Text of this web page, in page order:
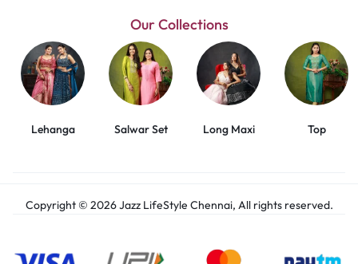
Our Collections
Lehanga Salwar Set Long Maxi Top
Copyright © 2026 Jazz LifeStyle Chennai, All rights reserved.